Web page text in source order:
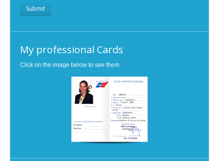
Submit
My professional Cards
Click on the image below to see them